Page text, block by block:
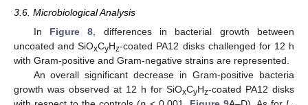
3.6. Microbiological Analysis
In Figure 8, differences in bacterial growth between
uncoated and SiOxCyHz-coated PA12 disks challenged for 12 h
with Gram-positive and Gram-negative strains are represented.
An overall significant decrease in Gram-positive bacteria
growth was observed at 12 h for SiOxCyHz-coated PA12 disks